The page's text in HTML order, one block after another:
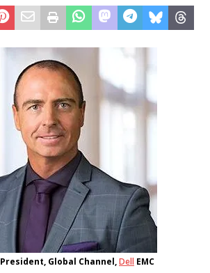
Global Channel,Dell EMC